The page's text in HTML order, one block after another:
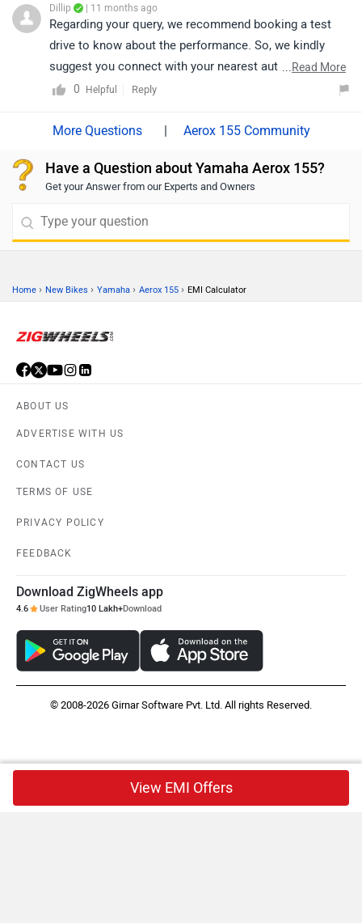
https://bitly.cx/dJkyV
Dillip | 11 months ago
Regarding your query, we recommend booking a test
drive to know about the performance. So, we kindly
suggest you connect with your nearest authorized
dealership.
...Read More
0
Helpful Reply
| Aerox 155 Community
Have a Question about Yamaha Aerox 155?
Get your Answer from our Experts and Owners
Home › New Bikes › Yamaha › Aerox 155 › EMI Calculator
ABOUT US
ADVERTISE WITH US
CONTACT US
TERMS OF USE
PRIVACY POLICY
FEEDBACK
Download ZigWheels app
4.6 User Rating10 Lakh+Download
© 2008-2026 Girnar Software Pvt. Ltd. All rights Reserved.
View EMI Offers